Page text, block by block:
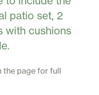
patio set, 2
with cushions
the page for full